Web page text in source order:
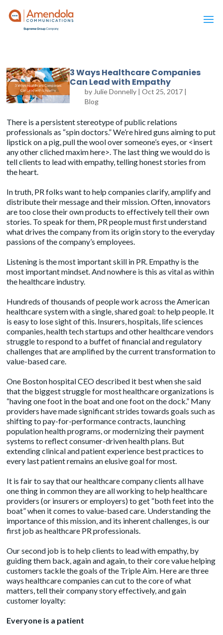
3 Ways Healthcare Companies
Can Lead with Empathy
by Julie Donnelly| Oct 25, 2017|
Blog
There is a persistent stereotype of public relations
professionals as “spin doctors.” We’re hired guns aiming to put
lipstick on a pig, pull the wool over someone’s eyes, or <insert
any other cliched maxim here>. The last thing we would do is
tell clients to lead with empathy, telling honest stories from
the heart.
In truth, PR folks want to help companies clarify, amplify and
distribute their message and their mission. Often, innovators
are too close their own products to effectively tell their own
stories. To speak for them, PR people must first understand
what drives the company from its origin story to the everyday
passions of the company’s employees.
Listening is the most important skill in PR. Empathy is the
most important mindset. And nowhere is this as vital as within
the healthcare industry.
Hundreds of thousands of people work across the American
healthcare system with a single, shared goal: to help people. It
is easy to lose sight of this. Insurers, hospitals, life sciences
companies, health tech startups and other healthcare vendors
struggle to respond to a buffet of financial and regulatory
challenges that are amplified by the current transformation to
value-based care.
One Boston hospital CEO described it best when she said
that the biggest struggle for most healthcare organizations is
“having one foot in the boat and one foot on the dock.” Many
providers have made significant strides towards goals such as
shifting to pay-for-performance contracts, launching
population health programs, or modernizing their payment
systems to reflect consumer-driven health plans. But
extending clinical and patient experience best practices to
every last patient remains an elusive goal for most.
It is fair to say that our healthcare company clients all have
one thing in common they are all working to help healthcare
providers (or insurers or employers) to get “both feet into the
boat” when it comes to value-based care. Understanding the
importance of this mission, and its inherent challenges, is our
first job as healthcare PR professionals.
Our second job is to help clients to lead with empathy, by
guiding them back, again and again, to their core value helping
customers tackle the goals of the Triple Aim. Here are three
ways healthcare companies can cut to the core of what
matters, tell their company story effectively, and gain
customer loyalty:
Everyone is a patient